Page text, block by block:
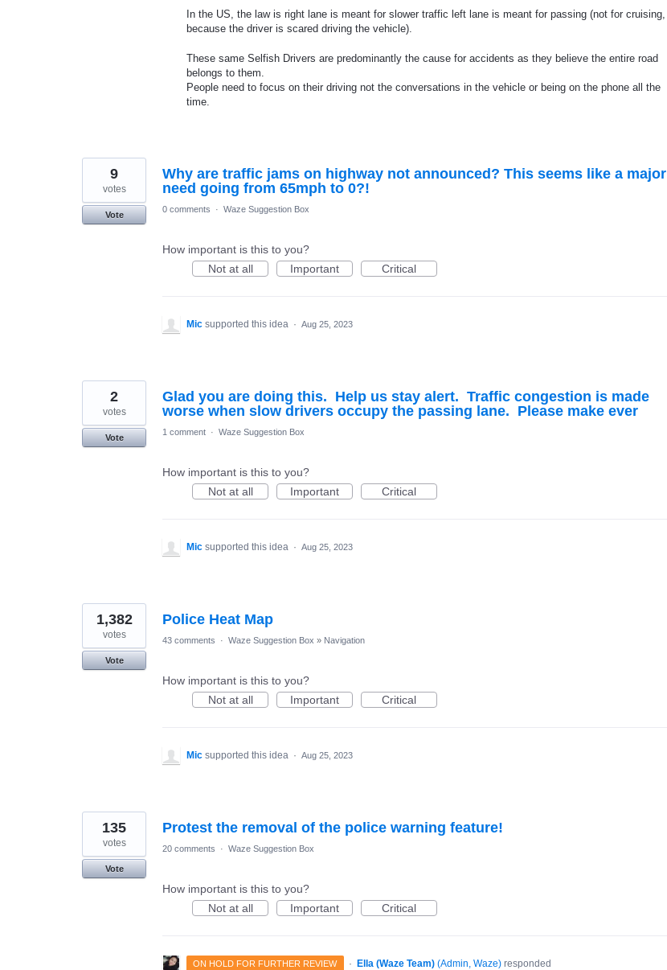
In the US, the law is right lane is meant for slower traffic left lane is meant for passing (not for cruising,
because the driver is scared driving the vehicle).
These same Selfish Drivers are predominantly the cause for accidents as they believe the entire road
belongs to them.
People need to focus on their driving not the conversations in the vehicle or being on the phone all the
time.
Why are traffic jams on highway not announced? This seems like a major
need going from 65mph to 0?!
9
votes
Vote
0 comments · Waze Suggestion Box
How important is this to you?
Not at all
Important Critical
Mic supported this idea · Aug 25, 2023
Glad you are doing this. Help us stay alert. Traffic congestion is made
worse when slow drivers occupy the passing lane. Please make ever
2
votes
Vote
1 comment · Waze Suggestion Box
How important is this to you?
Not at all
Important Critical
Mic supported this idea · Aug 25, 2023
Police Heat Map
1,382
votes
Vote
43 comments · Waze Suggestion Box » Navigation
How important is this to you?
Not at all
Important Critical
Mic supported this idea · Aug 25, 2023
Protest the removal of the police warning feature!
135
votes
Vote
20 comments · Waze Suggestion Box
How important is this to you?
Not at all
Important Critical
ON HOLD FOR FURTHER REVIEW · Ella (Waze Team) (Admin, Waze)responded